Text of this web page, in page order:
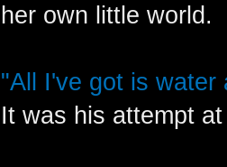
her own little world.
"All I've got is water
It was his attempt